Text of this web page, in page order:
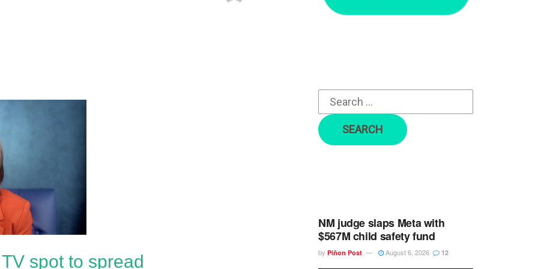
spot to spread
r
NM judge slaps Meta with
$567M child safety fund
by Piñon Post August 6, 2026 12